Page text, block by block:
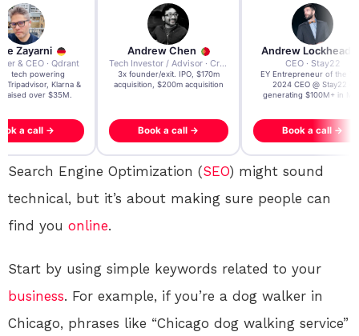
Zayarni
& CEO · Qdrant
AI tech powering
Tripadvisor, Klarna &
raised over $35M.
a call →
Andrew Chen
Tech Investor / Advisor · Crying Box Labs
3x founder/exit. IPO, $170m
acquisition, $200m acquisition
Book a call →
Andrew Lockhead
CEO · Stay22
EY Entrepreneur of the
2024 CEO @ Stay22 –
generating $100M+ in
Book a call →
Search Engine Optimization (SEO) might sound
technical, but it’s about making sure people can
find you online.
Start by using simple keywords related to your
business. For example, if you’re a dog walker in
Chicago, phrases like “Chicago dog walking service”